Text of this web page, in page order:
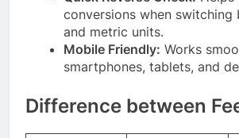
conversions when switching
and metric units.
Mobile Friendly: Works
smartphones, tablets, and
Difference between